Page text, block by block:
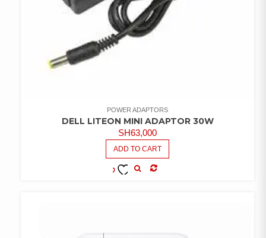
POWER ADAPTORS
DELL LITEON MINI ADAPTOR 30W
SH63,000
ADD TO CART